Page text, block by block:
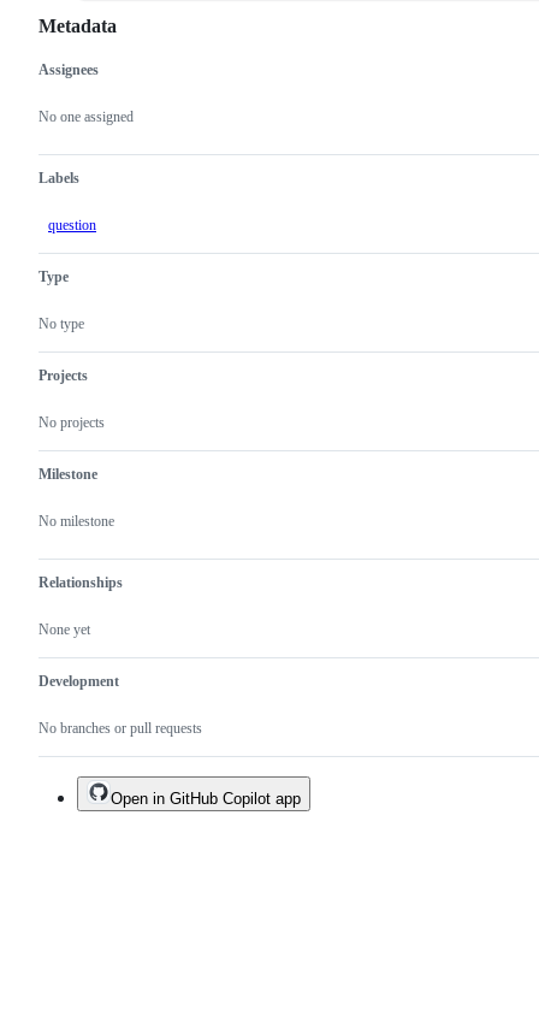
Metadata
Metadata
Assignees
No one assigned
Labels
question
Type
No type
Projects
No projects
Milestone
No milestone
Relationships
None yet
Development
No branches or pull requests
Issue
actions
Open in GitHub Copilot app